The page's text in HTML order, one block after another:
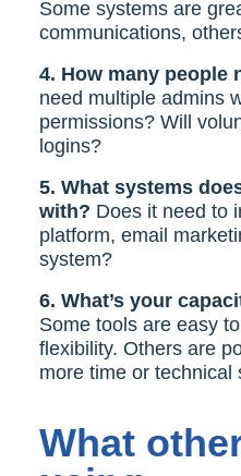
Some systems are
communications,
4. How many people
need multiple admins
permissions? Will
logins?
5. What systems
with? Does it need to
platform, email
system?
6. What’s your
Some tools are easy
flexibility. Others are
more time or technical
What